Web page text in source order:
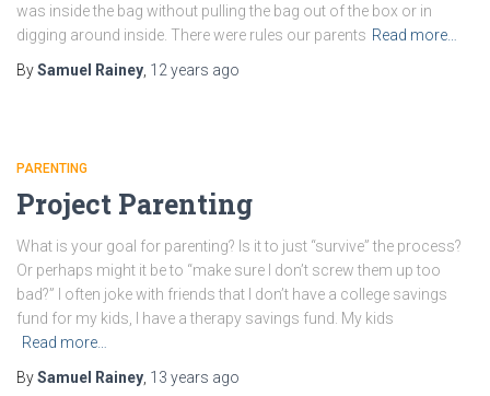
was inside the bag without pulling the bag out of the box or in
digging around inside. There were rules our parents Read more…
BySamuel Rainey 12 years ago
PARENTING
Project Parenting
What is your goal for parenting? Is it to just “survive” the process?
Or perhaps might it be to “make sure I don’t screw them up too
bad?” I often joke with friends that I don’t have a college savings
fund for my kids, I have a therapy savings fund. My kids
Read more…
BySamuel Rainey 13 years ago